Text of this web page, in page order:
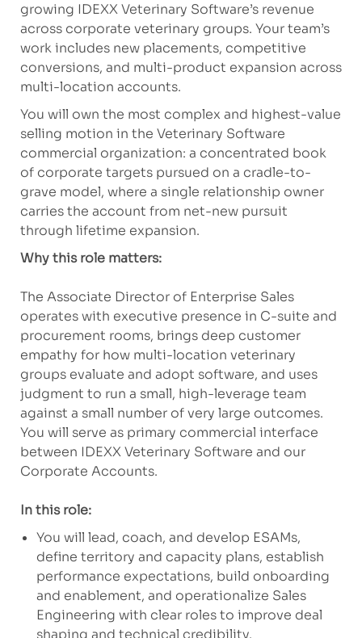
growing IDEXX Veterinary Software’s revenue
across corporate veterinary groups. Your team’s
work includes new placements, competitive
conversions, and multi-product expansion across
multi-location accounts.
You will own the most complex and highest-value
selling motion in the Veterinary Software
commercial organization: a concentrated book
of corporate targets pursued on a cradle-to-
grave model, where a single relationship owner
carries the account from net-new pursuit
through lifetime expansion.
Why this role matters:
The Associate Director of Enterprise Sales
operates with executive presence in C-suite and
procurement rooms, brings deep customer
empathy for how multi-location veterinary
groups evaluate and adopt software, and uses
judgment to run a small, high-leverage team
against a small number of very large outcomes.
You will serve as primary commercial interface
between IDEXX Veterinary Software and our
Corporate Accounts.
In this role:
You will lead, coach, and develop ESAMs,
define territory and capacity plans, establish
performance expectations, build onboarding
and enablement, and operationalize Sales
Engineering with clear roles to improve deal